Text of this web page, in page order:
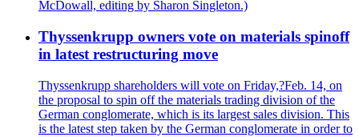
McDowall, editing by Sharon Singleton.)
Thyssenkrupp owners vote on materials spinoff
in latest restructuring move
Thyssenkrupp shareholders will vote on Friday,?Feb. 14, on
the proposal to spin off the materials trading division of the
German conglomerate, which is its largest sales division. This
is the latest step taken by the German conglomerate in order to